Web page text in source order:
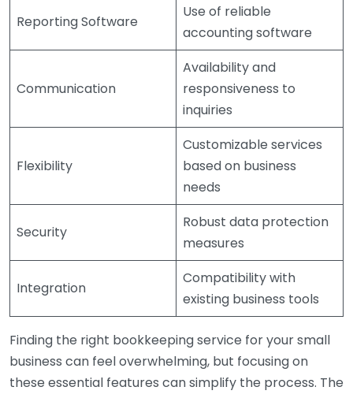
Reporting Software
Use of reliable
accounting software
Communication
Availability and
responsiveness to
inquiries
Flexibility
Customizable services
based on business
needs
Security
Robust data protection
measures
Integration
Compatibility with
existing business tools
Finding the right bookkeeping service for your small
business can feel overwhelming, but focusing on
these essential features can simplify the process. The